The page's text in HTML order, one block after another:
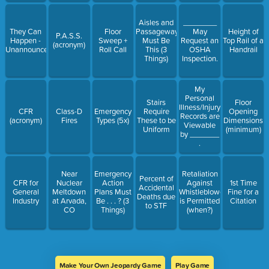
They Can
Happen -
Unannounced
CFR
(acronym)
CFR for
General
Industry
P.A.S.S.
(acronym)
Class-D
Fires
Near
Nuclear
Meltdown
at Arvada,
CO
Floor
Sweep +
Roll Call
Emergency
Types (5x)
Emergency
Action
Plans Must
Be . . . ? (3
Things)
Aisles and
Passageways
Must Be
This (3
Things)
Stairs
Require
These to be
Uniform
Percent of
Accidental
Deaths due
to STF
May
Request an
OSHA
Inspection.
My
Personal
Illness/Injury
Records are
Viewable
by _______
.
Retaliation
Against
Whistleblowers
is Permitted
(when?)
Height of
Top Rail of a
Handrail
Floor
Opening
Dimensions
(minimum)
1st Time
Fine for a
Citation
Make Your Own Jeopardy Game Play Game